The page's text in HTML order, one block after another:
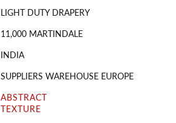
LIGHT DUTY DRAPERY
11,000 MARTINDALE
INDIA
SUPPLIERS WAREHOUSE EUROPE
ABSTRACT
TEXTURE